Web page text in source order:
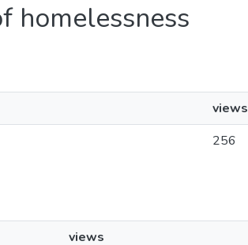
homelessness
views
256
views